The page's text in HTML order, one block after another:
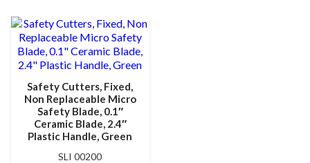
Safety Cutters, Fixed,
Non Replaceable Micro
Safety Blade, 0.1″
Ceramic Blade, 2.4″
Plastic Handle, Green
SLI 00200